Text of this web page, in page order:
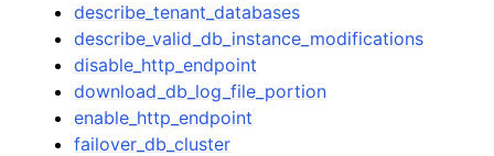
describe_tenant_databases
describe_valid_db_instance_modifications
disable_http_endpoint
download_db_log_file_portion
enable_http_endpoint
failover_db_cluster